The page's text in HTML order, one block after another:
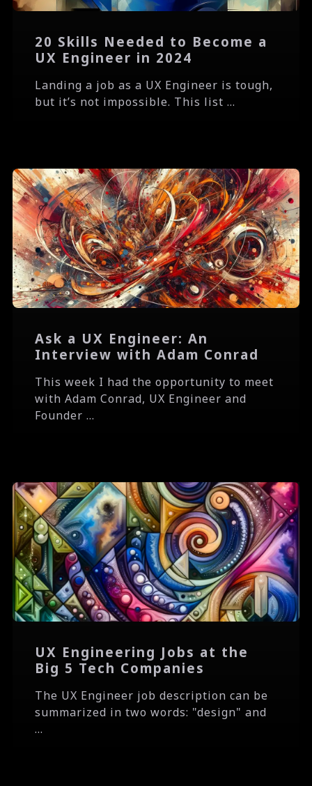
20 Skills Needed to Become a
UX Engineer in 2024
Landing a job as a UX Engineer is tough,
but it’s not impossible. This list ...
Ask a UX Engineer: An
Interview with Adam Conrad
This week I had the opportunity to meet
with Adam Conrad, UX Engineer and
Founder ...
UX Engineering Jobs at the
Big 5 Tech Companies
The UX Engineer job description can be
summarized in two words: "design" and
...